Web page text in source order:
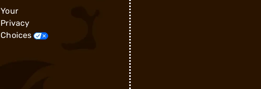
Your
Privacy
Choices